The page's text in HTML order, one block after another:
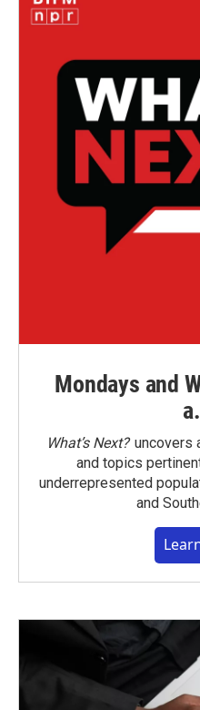
Mondays and
What’s Next?uncovers
and topics
underrepresented
and